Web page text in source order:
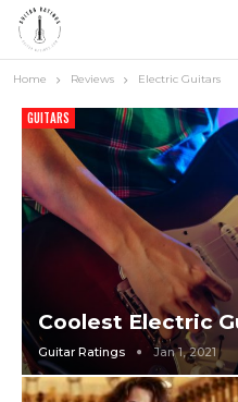
Home Reviews Electric Guitars
GUITARS
Coolest Electric
Guitar Ratings Jan 1, 2021